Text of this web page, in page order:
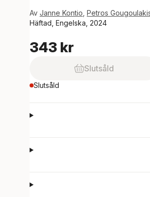
Av Janne Kontio Petros
Häftad, Engelska, 2024
343 kr
Slutsåld
Slutsåld